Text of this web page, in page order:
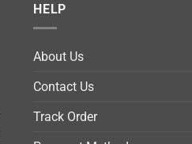
HELP
About Us
Contact Us
Track Order